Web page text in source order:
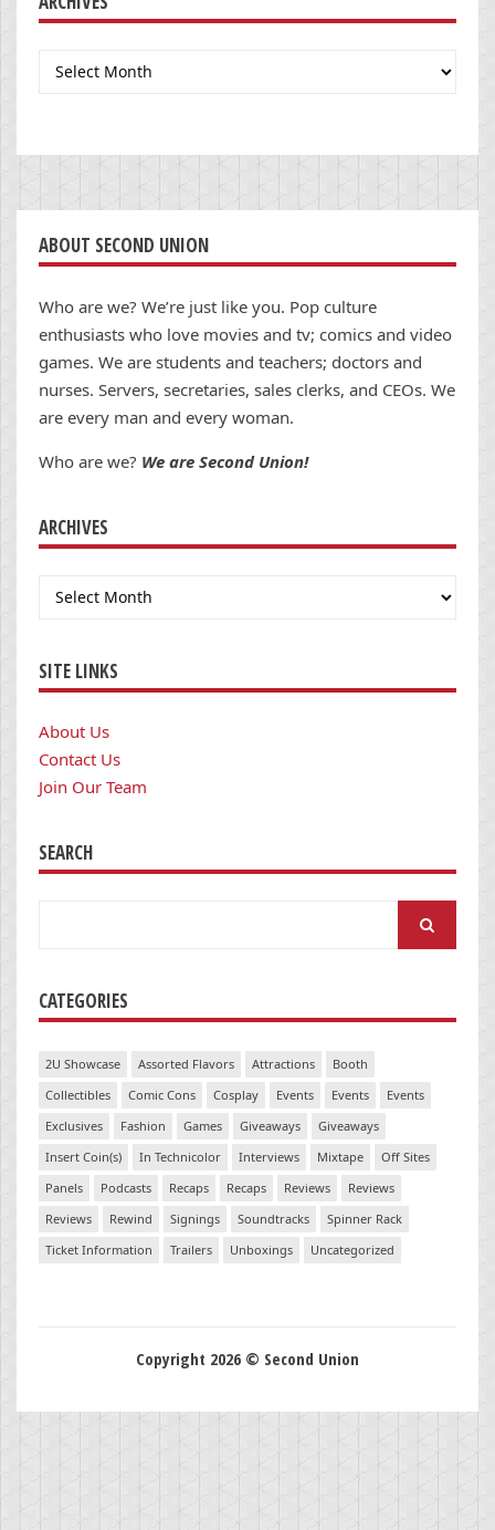
Archives
ABOUT SECOND UNION
Who are we? We’re just like you. Pop culture
enthusiasts who love movies and tv; comics and video
games. We are students and teachers; doctors and
nurses. Servers, secretaries, sales clerks, and CEOs. We
are every man and every woman.
Who are we? We are Second Union!
ARCHIVES
Archives
SITE LINKS
About Us
Contact Us
Join Our Team
SEARCH
CATEGORIES
2U Showcase Assorted Flavors Attractions
Booth
Collectibles
Comic Cons Cosplay Events Events
Events
Exclusives
Fashion Games Giveaways
Giveaways
Insert Coin(s)
In Technicolor Interviews Mixtape
Off Sites
Panels
Podcasts Recaps Recaps Reviews
Reviews
Reviews
Rewind Signings Soundtracks
Spinner Rack
Ticket Information
Trailers Unboxings Uncategorized
Copyright 2026 © Second Union